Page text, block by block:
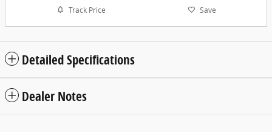
Track Price Save
Detailed Specifications
Dealer Notes